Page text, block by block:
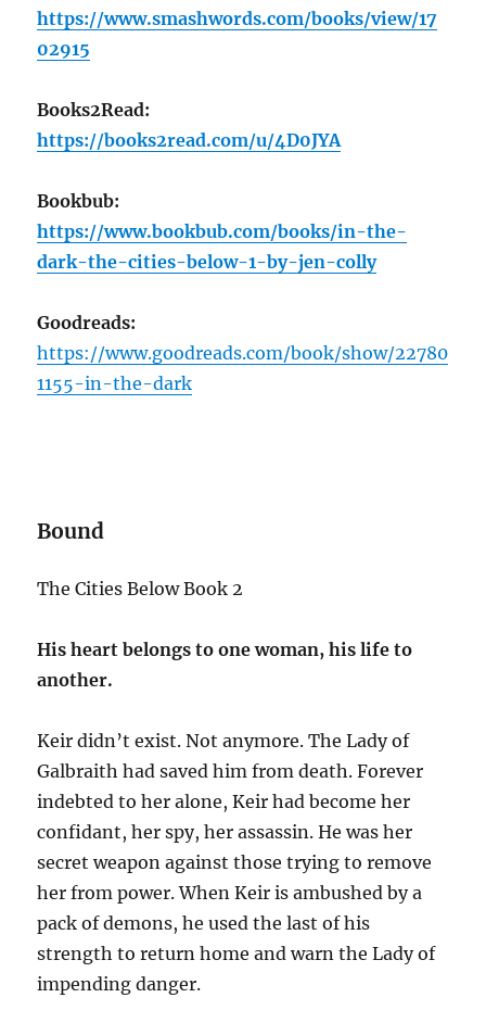
https://www.smashwords.com/books/view/17
02915
Books2Read:
https://books2read.com/u/4D0JYA
Bookbub:
https://www.bookbub.com/books/in-the-
dark-the-cities-below-1-by-jen-colly
Goodreads:
https://www.goodreads.com/book/show/22780
1155-in-the-dark
Bound
The Cities Below Book 2
His heart belongs to one woman, his life to
another.
Keir didn’t exist. Not anymore. The Lady of
Galbraith had saved him from death. Forever
indebted to her alone, Keir had become her
confidant, her spy, her assassin. He was her
secret weapon against those trying to remove
her from power. When Keir is ambushed by a
pack of demons, he used the last of his
strength to return home and warn the Lady of
impending danger.